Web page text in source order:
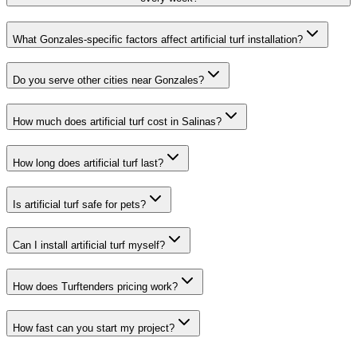
What Gonzales-specific factors affect artificial turf installation?
Do you serve other cities near Gonzales?
How much does artificial turf cost in Salinas?
How long does artificial turf last?
Is artificial turf safe for pets?
Can I install artificial turf myself?
How does Turftenders pricing work?
How fast can you start my project?